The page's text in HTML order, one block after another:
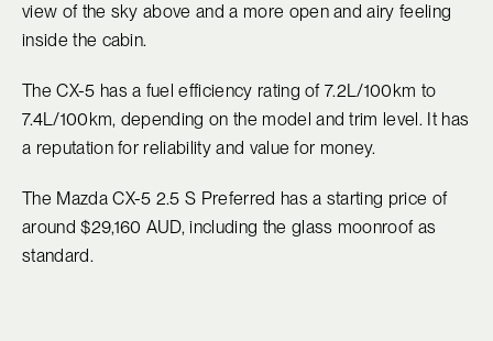
view of the sky above and a more open and airy feeling
inside the cabin.
The CX-5 has a fuel efficiency rating of 7.2L/100km to
7.4L/100km, depending on the model and trim level. It has
a reputation for reliability and value for money.
The Mazda CX-5 2.5 S Preferred has a starting price of
around $29,160 AUD, including the glass moonroof as
standard.